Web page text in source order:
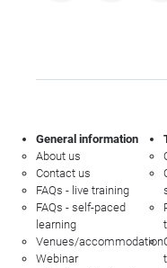
General information
About us
Contact us
FAQs - live training
FAQs - self-paced
learning
Venues/accommodation
Webinar